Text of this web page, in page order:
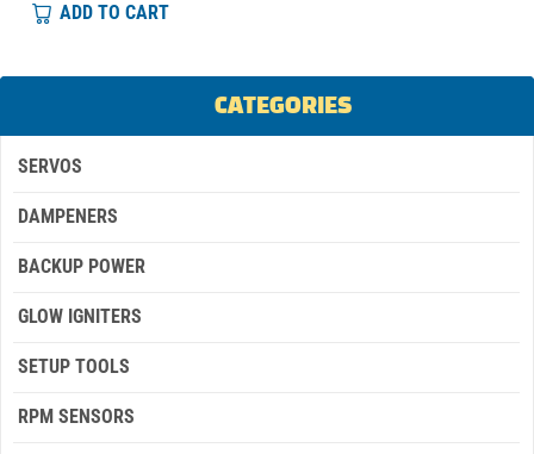
CATEGORIES
SERVOS
DAMPENERS
BACKUP POWER
GLOW IGNITERS
SETUP TOOLS
RPM SENSORS
ADD TO CART